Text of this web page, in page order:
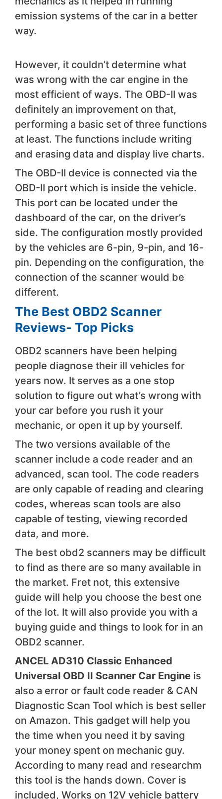
emission systems of the car in a better
way.
However, it couldn’t determine what
was wrong with the car engine in the
most efficient of ways. The OBD-II was
definitely an improvement on that,
performing a basic set of three functions
at least. The functions include writing
and erasing data and display live charts.
The OBD-II device is connected via the
OBD-II port which is inside the vehicle.
This port can be located under the
dashboard of the car, on the driver’s
side. The configuration mostly provided
by the vehicles are 6-pin, 9-pin, and 16-
pin. Depending on the configuration, the
connection of the scanner would be
different.
The Best OBD2 Scanner
Reviews- Top Picks
OBD2 scanners have been helping
people diagnose their ill vehicles for
years now. It serves as a one stop
solution to figure out what’s wrong with
your car before you rush it your
mechanic, or open it up by yourself.
The two versions available of the
scanner include a code reader and an
advanced, scan tool. The code readers
are only capable of reading and clearing
codes, whereas scan tools are also
capable of testing, viewing recorded
data, and more.
The best obd2 scanners may be difficult
to find as there are so many available in
the market. Fret not, this extensive
guide will help you choose the best one
of the lot. It will also provide you with a
buying guide and things to look for in an
OBD2 scanner.
ANCEL AD310 Classic Enhanced
Universal OBD II Scanner Car Engine is
also a error or fault code reader & CAN
Diagnostic Scan Tool which is best seller
on Amazon. This gadget will help you
the time when you need it by saving
your money spent on mechanic guy.
According to many read and researchm
this tool is the hands down. Cover is
included, Works on 12V vehicle battery